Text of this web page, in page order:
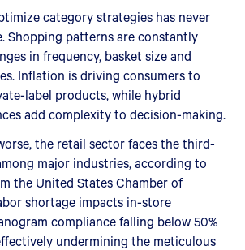
category strategies has never
Shopping patterns are constantly
in frequency, basket size and
Inflation is driving consumers to
label products, while hybrid
add complexity to decision-making.
the retail sector faces the third-
major industries, according to
the United States Chamber of
shortage impacts in-store
compliance falling below 50%
undermining the meticulous